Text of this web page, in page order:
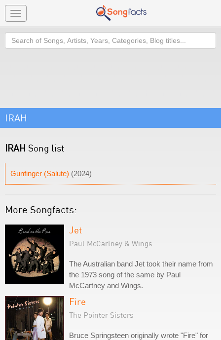
Toggle
navigation
Search
IRAH
IRAH Song list
Gunfinger (Salute) (2024)
More Songfacts:
Jet
Paul McCartney & Wings
The Australian band Jet took their name from
the 1973 song of the same by Paul
McCartney and Wings.
Fire
The Pointer Sisters
Bruce Springsteen originally wrote "Fire" for